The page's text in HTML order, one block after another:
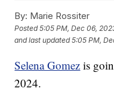
By: Marie Rossiter
Posted5:05 PM, Dec 06,
and last updated 5:05 PM,
Selena Gomez is
2024.